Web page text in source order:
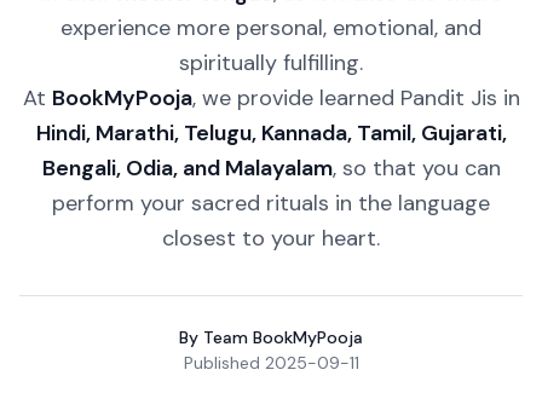
experience more personal, emotional, and
spiritually fulfilling.
At BookMyPooja, we provide learned Pandit Jis in
Hindi, Marathi, Telugu, Kannada, Tamil, Gujarati,
Bengali, Odia, and Malayalam, so that you can
perform your sacred rituals in the language
closest to your heart.
By Team BookMyPooja
Published 2025-09-11